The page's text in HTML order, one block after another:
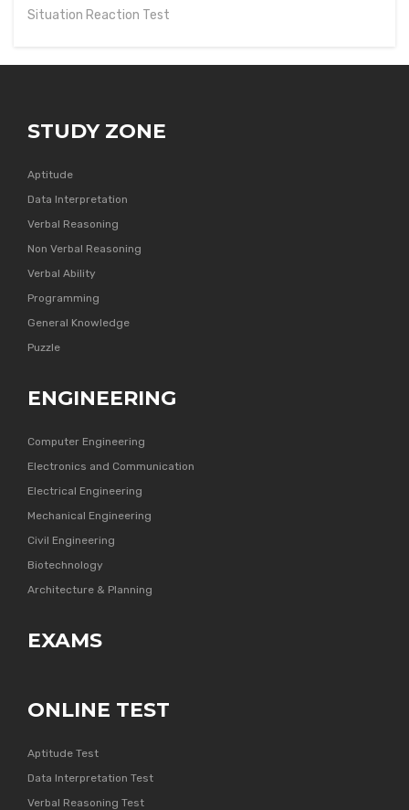
Situation Reaction Test
STUDY ZONE
Aptitude
Data Interpretation
Verbal Reasoning
Non Verbal Reasoning
Verbal Ability
Programming
General Knowledge
Puzzle
ENGINEERING
Computer Engineering
Electronics and Communication
Electrical Engineering
Mechanical Engineering
Civil Engineering
Biotechnology
Architecture & Planning
EXAMS
ONLINE TEST
Aptitude Test
Data Interpretation Test
Verbal Reasoning Test